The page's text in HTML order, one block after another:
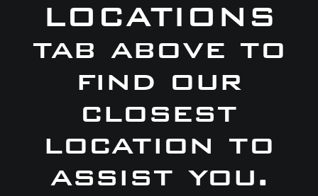
LOCATIONS
tab above to
find our
closest
location to
assist you.